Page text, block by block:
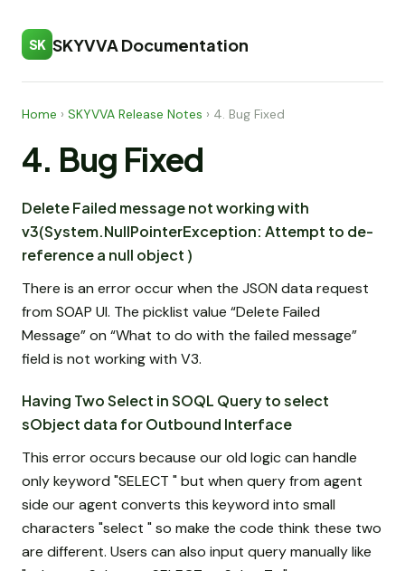
SK SKYVVA Documentation
Home › SKYVVA Release Notes › 4. Bug Fixed
4. Bug Fixed
Delete Failed message not working with
v3(System.NullPointerException: Attempt to de-
reference a null object )
There is an error occur when the JSON data request
from SOAP UI. The picklist value “Delete Failed
Message” on “What to do with the failed message”
field is not working with V3.
Having Two Select in SOQL Query to select
sObject data for Outbound Interface
This error occurs because our old logic can handle
only keyword "SELECT " but when query from agent
side our agent converts this keyword into small
characters "select " so make the code think these two
are different. Users can also input query manually like